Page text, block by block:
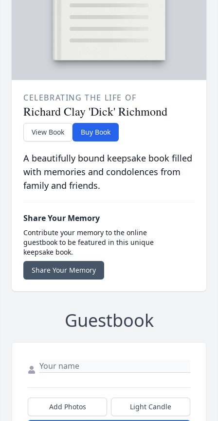
CELEBRATING THE LIFE OF
Richard Clay 'Dick' Richmond
View Book Buy Book
A beautifully bound keepsake book filled
with memories and condolences from
family and friends.
Share Your Memory
Contribute your memory to the online
guestbook to be featured in this unique
keepsake book.
Share Your Memory
Guestbook
Add Photos Light Candle